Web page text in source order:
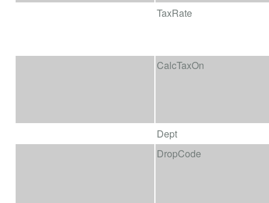
TaxRate
CalcTaxOn
Dept
DropCode